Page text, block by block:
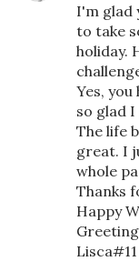
I'm glad
to take
holiday.
Yes,
so glad
The life
great. I
whole
Thanks
Happy
Lisca#11